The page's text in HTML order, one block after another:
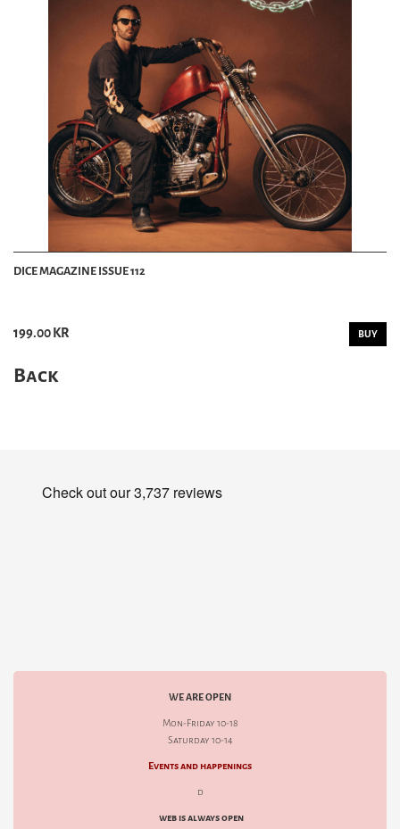
DICE MAGAZINE ISSUE 112
199.00 KR BUY
Back
WE ARE OPEN
Mon-Friday 10-18
Saturday 10-14
Events and happenings
d
web is always open